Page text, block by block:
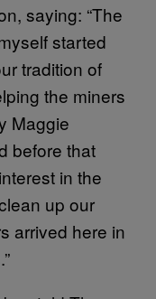
saying: “The
started
tradition of
the miners
Maggie
before that
in the
up our
arrived here in